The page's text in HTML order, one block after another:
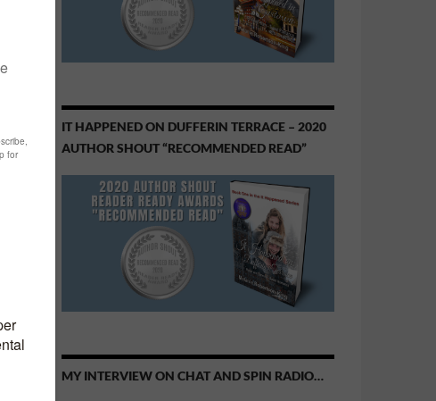
IT HAPPENED ON DUFFERIN TERRACE – 2020
AUTHOR SHOUT “RECOMMENDED READ”
MY INTERVIEW ON CHAT AND SPIN RADIO…